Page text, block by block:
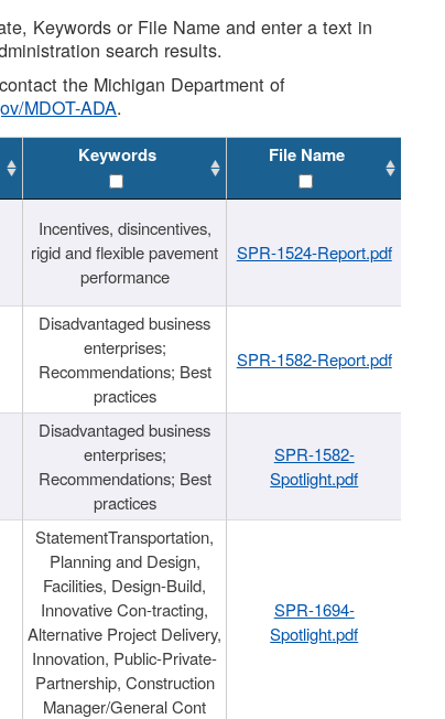
Keywords or File Name and enter a text in
search results.
the Michigan Department of
MDOT-ADA.
Keywords File Name
Incentives, disincentives,
rigid and flexible pavement
performance
SPR-1524-Report.pdf
Disadvantaged business
enterprises;
Recommendations; Best
practices
SPR-1582-Report.pdf
Disadvantaged business
enterprises;
Recommendations; Best
practices
SPR-1582-
Spotlight.pdf
StatementTransportation,
Planning and Design,
Facilities, Design-Build,
Innovative Con-tracting,
Alternative Project Delivery,
Innovation, Public-Private-
Partnership, Construction
Manager/General Cont
SPR-1694-
Spotlight.pdf